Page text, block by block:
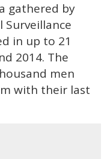
gathered by
Surveillance
in up to 21
2014. The
men
with their last